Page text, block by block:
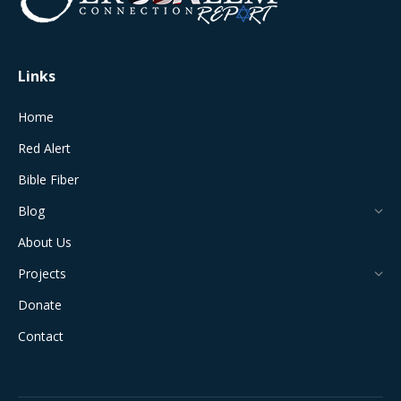
window
Links
Home
Red Alert
Bible Fiber
Blog
About Us
Projects
Donate
Contact